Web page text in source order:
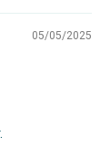
05/05/2025